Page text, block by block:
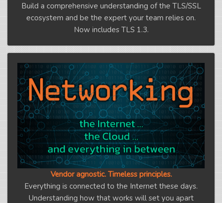
Build a comprehensive understanding of the TLS/SSL
ecosystem and be the expert your team relies on.
Now includes TLS 1.3.
Vendor agnostic. Timeless principles.
Everything is connected to the Internet these days.
Understanding how that works will set you apart